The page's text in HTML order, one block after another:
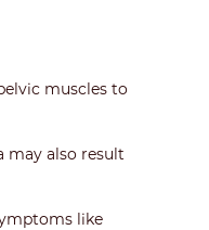
muscles to
may also result
like